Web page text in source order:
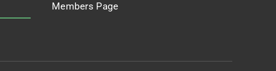
Members Page